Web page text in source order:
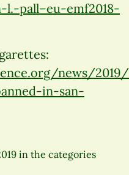
pall–eu-emf2018-
news/
in-san-
in the categories